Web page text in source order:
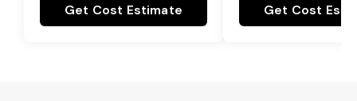
Get Cost Estimate Get Cost